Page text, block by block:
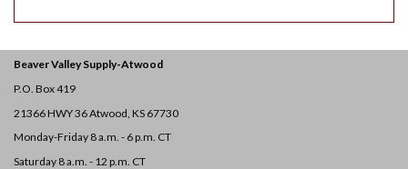
Beaver Valley Supply-Atwood
P.O. Box 419
21366 HWY 36Atwood, KS 67730
Monday-Friday 8 a.m. - 6 p.m. CT
Saturday 8 a.m. - 12 p.m. CT